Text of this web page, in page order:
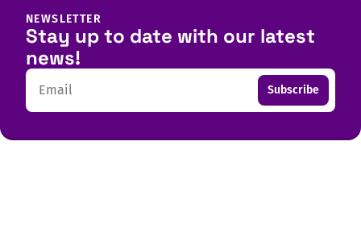
NEWSLETTER
Stay up to date with our latest
news!
Email Subscribe